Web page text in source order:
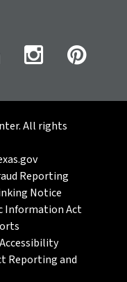
All rights
Reporting
Notice
Information Act
Reporting and